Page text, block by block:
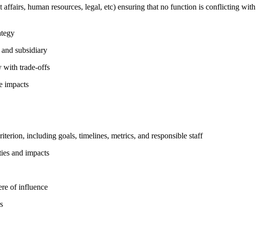
human resources, legal, etc) ensuring that no function is conflicting with
subsidiary
with trade-offs
impacts
including goals, timelines, metrics, and responsible staff
and impacts
of influence